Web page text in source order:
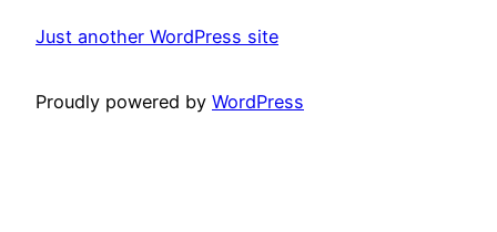
Just another WordPress site
Proudly powered by WordPress